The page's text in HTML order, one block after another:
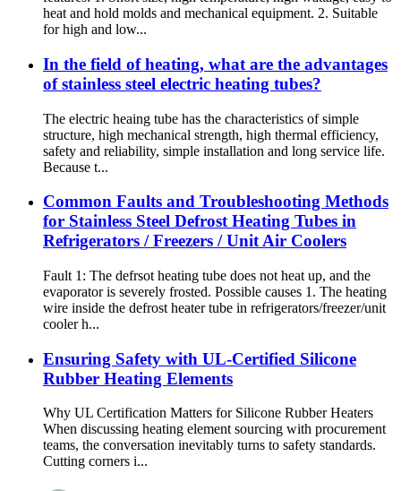
heat and hold molds and mechanical equipment. 2. Suitable
for high and low...
In the field of heating, what are the advantages
of stainless steel electric heating tubes?
The electric heaing tube has the characteristics of simple
structure, high mechanical strength, high thermal efficiency,
safety and reliability, simple installation and long service life.
Because t...
Common Faults and Troubleshooting Methods
for Stainless Steel Defrost Heating Tubes in
Refrigerators / Freezers / Unit Air Coolers
Fault 1: The defrsot heating tube does not heat up, and the
evaporator is severely frosted. Possible causes 1. The heating
wire inside the defrost heater tube in refrigerators/freezer/unit
cooler h...
Ensuring Safety with UL-Certified Silicone
Rubber Heating Elements
Why UL Certification Matters for Silicone Rubber Heaters
When discussing heating element sourcing with procurement
teams, the conversation inevitably turns to safety standards.
Cutting corners i...